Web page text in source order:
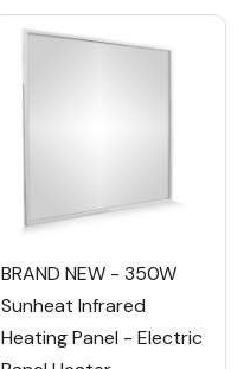
BRAND NEW - 350W
Sunheat Infrared
Heating Panel - Electric